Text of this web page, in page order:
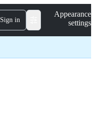
Sign in
Appearance
settings